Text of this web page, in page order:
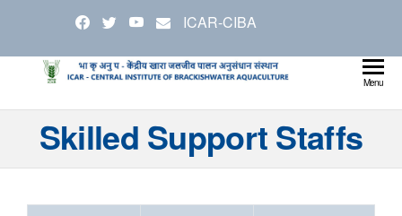
the
content
ICAR-CIBA
Welfare
Menu
Skilled Support Staffs